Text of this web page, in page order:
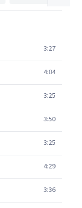
3:27
4:04
3:25
3:50
3:25
4:29
3:36